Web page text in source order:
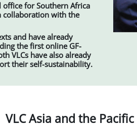
office for Southern Africa
collaboration with the
and have already
the first online GF-
VLCs have also already
their self-sustainability.
VLC Asia and the Pacific